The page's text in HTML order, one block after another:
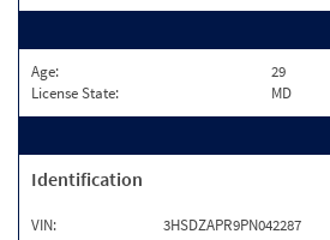
Age:
29
License State:
MD
Identification
VIN:
3HSDZAPR9PN042287